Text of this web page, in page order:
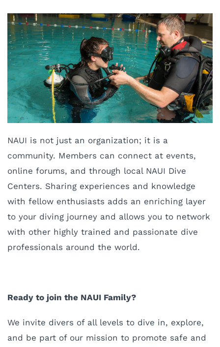
NAUI is not just an organization; it is a
community. Members can connect at events,
online forums, and through local NAUI Dive
Centers. Sharing experiences and knowledge
with fellow enthusiasts adds an enriching layer
to your diving journey and allows you to network
with other highly trained and passionate dive
professionals around the world.
Ready to join the NAUI Family?
We invite divers of all levels to dive in, explore,
and be part of our mission to promote safe and